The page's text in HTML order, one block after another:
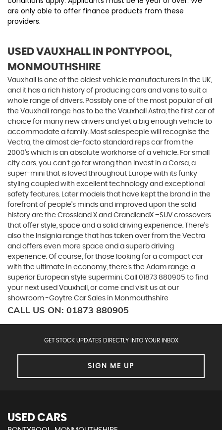
are only able to offer finance products from these
providers.
USED VAUXHALL IN PONTYPOOL,
MONMOUTHSHIRE
Vauxhall is one of the oldest vehicle manufacturers in the UK,
and it has a rich history of producing cars and vans to suit a
whole range of drivers. Possibly one of the most popular of all
the Vauxhall range has to be the Vauxhall Astra, the first car of
choice for many new drivers and yet a big enough vehicle to
accommodate a family. Most salespeople will recognise the
Vectra, the almost de-facto standard reps car from the
2000's which is an absolute workhorse of a vehicle. For small
city cars, you can’t go far wrong than invest in a Corsa, a
super-mini that is loved throughout Europe with its funky
styling coupled with excellent technology and exceptional
safety features. Later models that have kept the brand in the
forefront of people’s minds and improved upon the solid
history are the Crossland X and GrandlandX –SUV crossovers
that offer style, space and a solid driving experience. There’s
also the Insignia range that has taken over from the Vectra
and offers even more space and a superb driving
experience. Of course, for those looking for a compact car
with the ultimate in economy, there’s the Adam range, a
superior European style supermini. Call 01873 880905 to find
your next used Vauxhall, or come and visit us at our
showroom -Goytre Car Sales in Monmouthshire
CALL US ON: 01873 880905
GET STOCK UPDATES DIRECTLY INTO YOUR INBOX
SIGN ME UP
USED CARS